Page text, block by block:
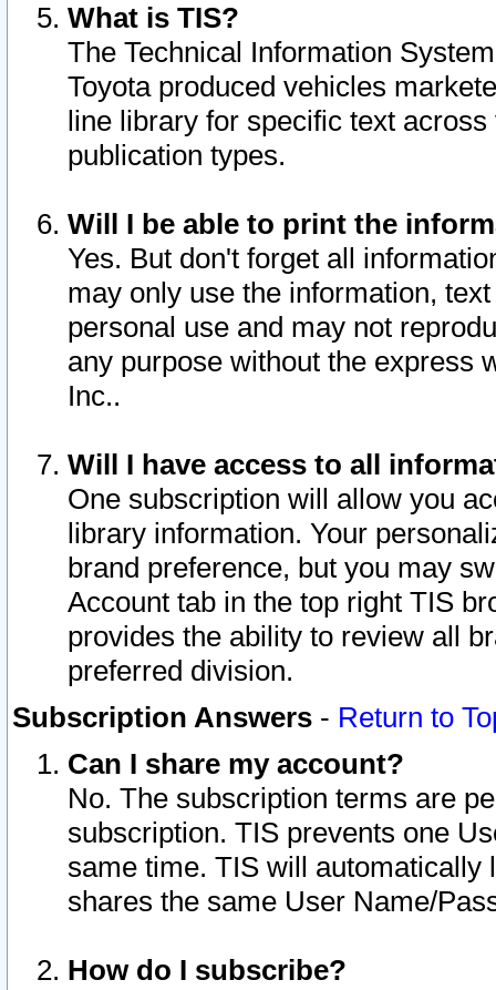
What is TIS?
The Technical Information
Toyota produced vehicles
line library for specific text
publication types.
Will I be able to print the
Yes. But don't forget all
may only use the information,
personal use and may not
any purpose without the express
Inc..
Will I have access to all
One subscription will allow you
library information. Your
brand preference, but you may
Account tab in the top right TIS
provides the ability to review all
preferred division.
Subscription Answers - Return to
Can I share my account?
No. The subscription terms are
subscription. TIS prevents one
same time. TIS will automatically
shares the same User Name/
How do I subscribe?